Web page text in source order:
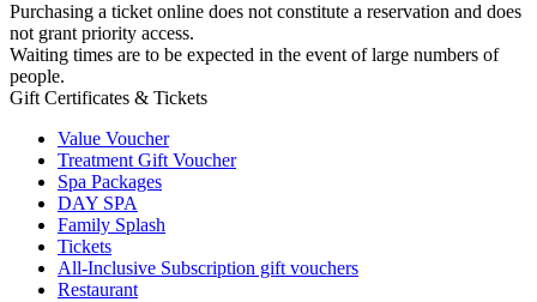
Purchasing a ticket online does not constitute a reservation and does
not grant priority access.
Waiting times are to be expected in the event of large numbers of
people.
Gift Certificates & Tickets
Value Voucher
Treatment Gift Voucher
Spa Packages
DAY SPA
Family Splash
Tickets
All-Inclusive Subscription gift vouchers
Restaurant